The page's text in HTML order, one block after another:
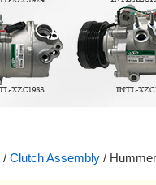
/ Clutch Assembly / Hummer